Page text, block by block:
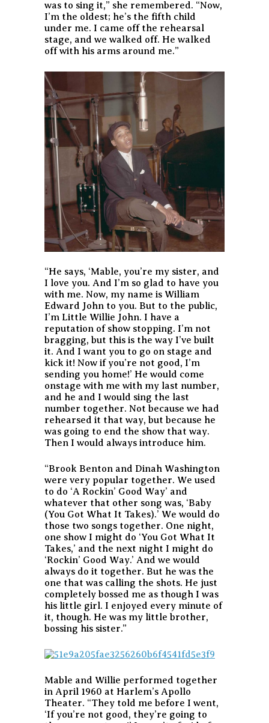
was to sing it,” she remembered. “Now,
I’m the oldest; he’s the fifth child
under me. I came off the rehearsal
stage, and we walked off. He walked
off with his arms around me.”
“He says, ‘Mable, you’re my sister, and
I love you. And I’m so glad to have you
with me. Now, my name is William
Edward John to you. But to the public,
I’m Little Willie John. I have a
reputation of show stopping. I’m not
bragging, but this is the way I’ve built
it. And I want you to go on stage and
kick it! Now if you’re not good, I’m
sending you home!’ He would come
onstage with me with my last number,
and he and I would sing the last
number together. Not because we had
rehearsed it that way, but because he
was going to end the show that way.
Then I would always introduce him.
“Brook Benton and Dinah Washington
were very popular together. We used
to do ‘A Rockin’ Good Way’ and
whatever that other song was, ‘Baby
(You Got What It Takes).’ We would do
those two songs together. One night,
one show I might do ‘You Got What It
Takes,’ and the next night I might do
‘Rockin’ Good Way.’ And we would
always do it together. But he was the
one that was calling the shots. He just
completely bossed me as though I was
his little girl. I enjoyed every minute of
it, though. He was my little brother,
bossing his sister.”
Mable and Willie performed together
in April 1960 at Harlem’s Apollo
Theater. “They told me before I went,
‘If you’re not good, they’re going to